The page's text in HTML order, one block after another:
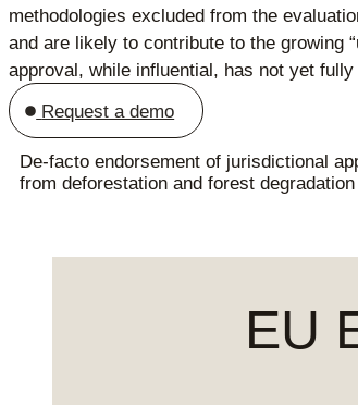
methodologies excluded from the
and are likely to contribute to the growing
approval, while influential, has not yet
Request a demo
De-facto endorsement of jurisdictional
from deforestation and forest
EU